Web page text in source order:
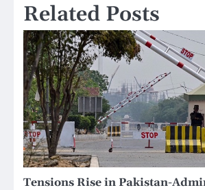
Related Posts
Tensions Rise in Pakistan-